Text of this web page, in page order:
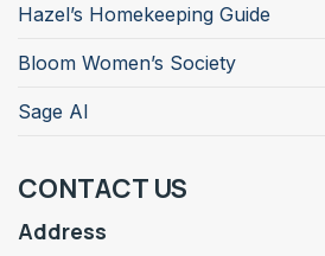
Hazel’s Homekeeping Guide
Bloom Women’s Society
Sage AI
CONTACT US
Address